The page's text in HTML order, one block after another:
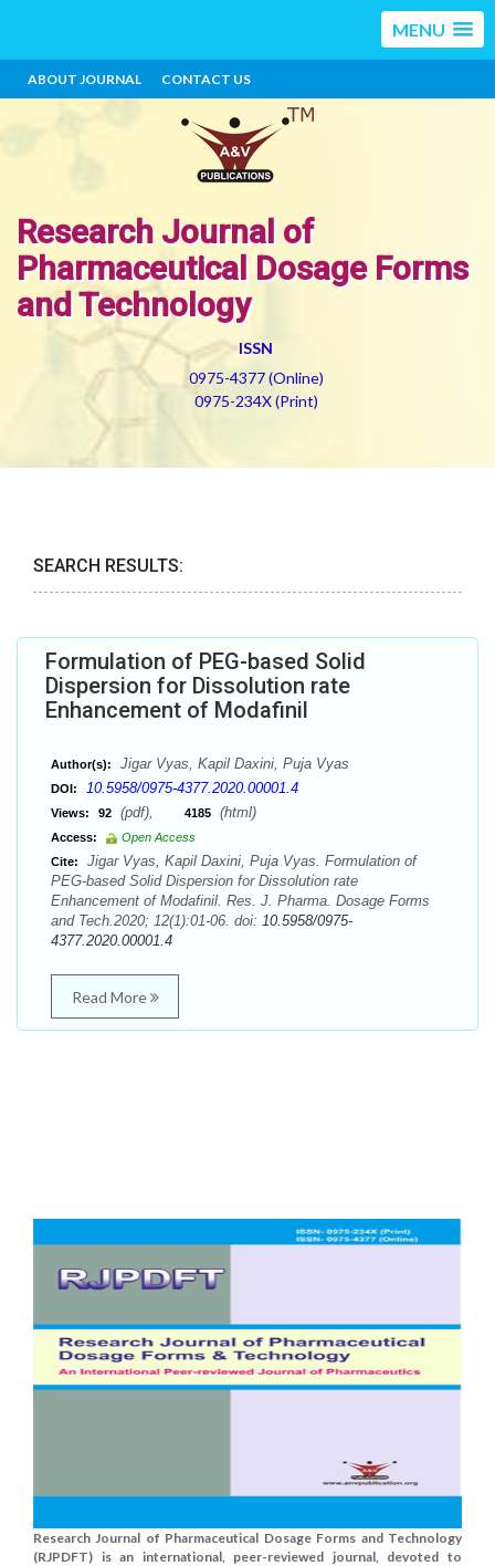
MENU
ABOUT JOURNAL CONTACT US
Research Journal of
Pharmaceutical Dosage Forms
and Technology
ISSN
0975-4377 (Online)
0975-234X (Print)
SEARCH RESULTS:
Formulation of PEG-based Solid
Dispersion for Dissolution rate
Enhancement of Modafinil
Author(s): Jigar Vyas, Kapil Daxini, Puja Vyas
DOI: 10.5958/0975-4377.2020.00001.4
Views: 92 (pdf), 4185 (html)
Access:
Open Access
Cite:
Jigar Vyas, Kapil Daxini, Puja Vyas. Formulation of
PEG-based Solid Dispersion for Dissolution rate
Enhancement of Modafinil. Res. J. Pharma. Dosage Forms
and Tech.2020; 12(1):01-06. doi: 10.5958/0975-
4377.2020.00001.4
Read More
Research Journal of Pharmaceutical Dosage Forms and Technology
(RJPDFT) is an international, peer-reviewed journal, devoted to